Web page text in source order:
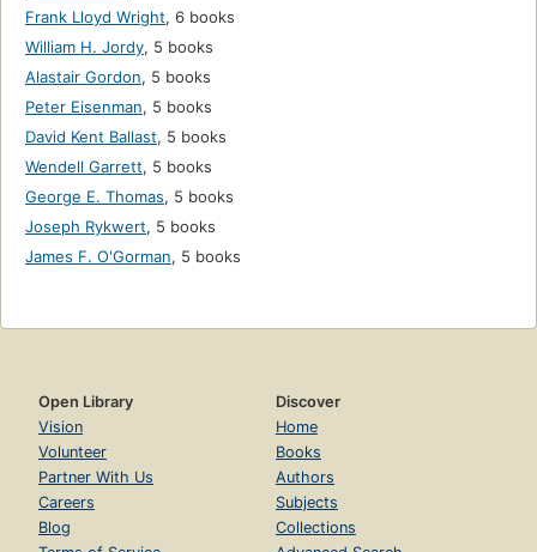
Frank Lloyd Wright, 6 books
William H. Jordy, 5 books
Alastair Gordon, 5 books
Peter Eisenman, 5 books
David Kent Ballast, 5 books
Wendell Garrett, 5 books
George E. Thomas, 5 books
Joseph Rykwert, 5 books
James F. O'Gorman, 5 books
Open Library
Vision
Volunteer
Partner With Us
Careers
Blog
Discover
Home
Books
Authors
Subjects
Collections